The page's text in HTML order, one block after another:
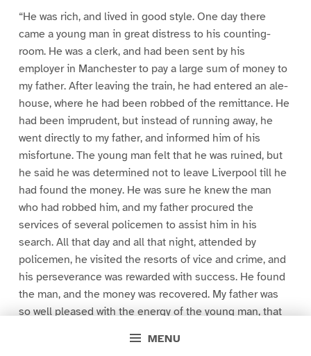
MENU
“He was rich, and lived in good style. One day there
came a young man in great distress to his counting-
room. He was a clerk, and had been sent by his
employer in Manchester to pay a large sum of money to
my father. After leaving the train, he had entered an ale-
house, where he had been robbed of the remittance. He
had been imprudent, but instead of running away, he
went directly to my father, and informed him of his
misfortune. The young man felt that he was ruined, but
he said he was determined not to leave Liverpool till he
had found the money. He was sure he knew the man
who had robbed him, and my father procured the
services of several policemen to assist him in his
search. All that day and all that night, attended by
policemen, he visited the resorts of vice and crime, and
his perseverance was rewarded with success. He found
the man, and the money was recovered. My father was
so well pleased with the energy of the young man, that
young man was John Redburn, your father. My father